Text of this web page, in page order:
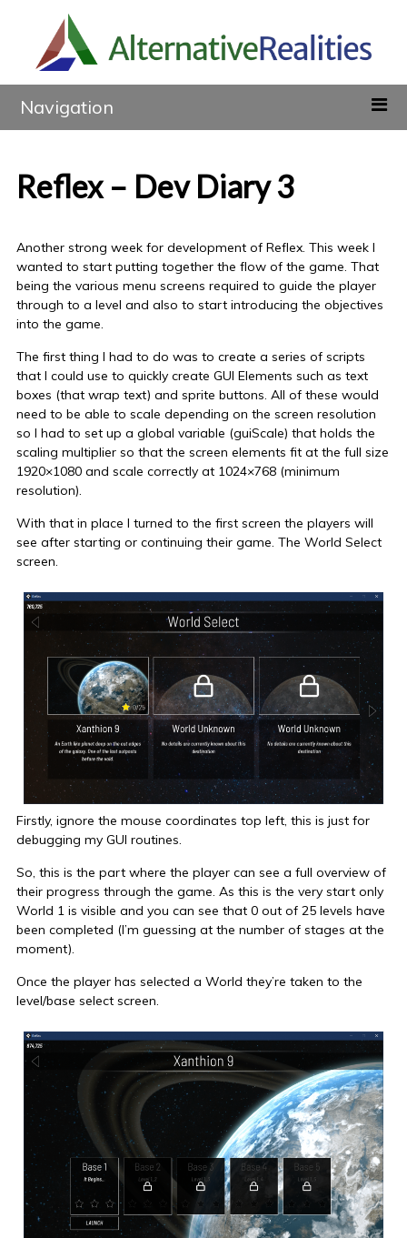
Navigation
Reflex – Dev Diary 3
Another strong week for development of Reflex. This week I
wanted to start putting together the flow of the game. That
being the various menu screens required to guide the player
through to a level and also to start introducing the objectives
into the game.
The first thing I had to do was to create a series of scripts
that I could use to quickly create GUI Elements such as text
boxes (that wrap text) and sprite buttons. All of these would
need to be able to scale depending on the screen resolution
so I had to set up a global variable (guiScale) that holds the
scaling multiplier so that the screen elements fit at the full size
1920×1080 and scale correctly at 1024×768 (minimum
resolution).
With that in place I turned to the first screen the players will
see after starting or continuing their game. The World Select
screen.
Firstly, ignore the mouse coordinates top left, this is just for
debugging my GUI routines.
So, this is the part where the player can see a full overview of
their progress through the game. As this is the very start only
World 1 is visible and you can see that 0 out of 25 levels have
been completed (I’m guessing at the number of stages at the
moment).
Once the player has selected a World they’re taken to the
level/base select screen.